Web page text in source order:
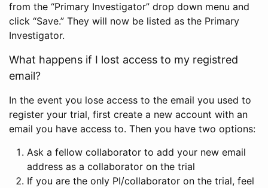
from the “Primary Investigator” drop down menu and
click “Save.” They will now be listed as the Primary
Investigator.
What happens if I lost access to my registred
email?
In the event you lose access to the email you used to
register your trial, first create a new account with an
email you have access to. Then you have two options:
Ask a fellow collaborator to add your new email
address as a collaborator on the trial
If you are the only PI/collaborator on the trial, feel